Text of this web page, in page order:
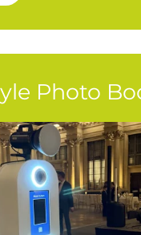
Photo